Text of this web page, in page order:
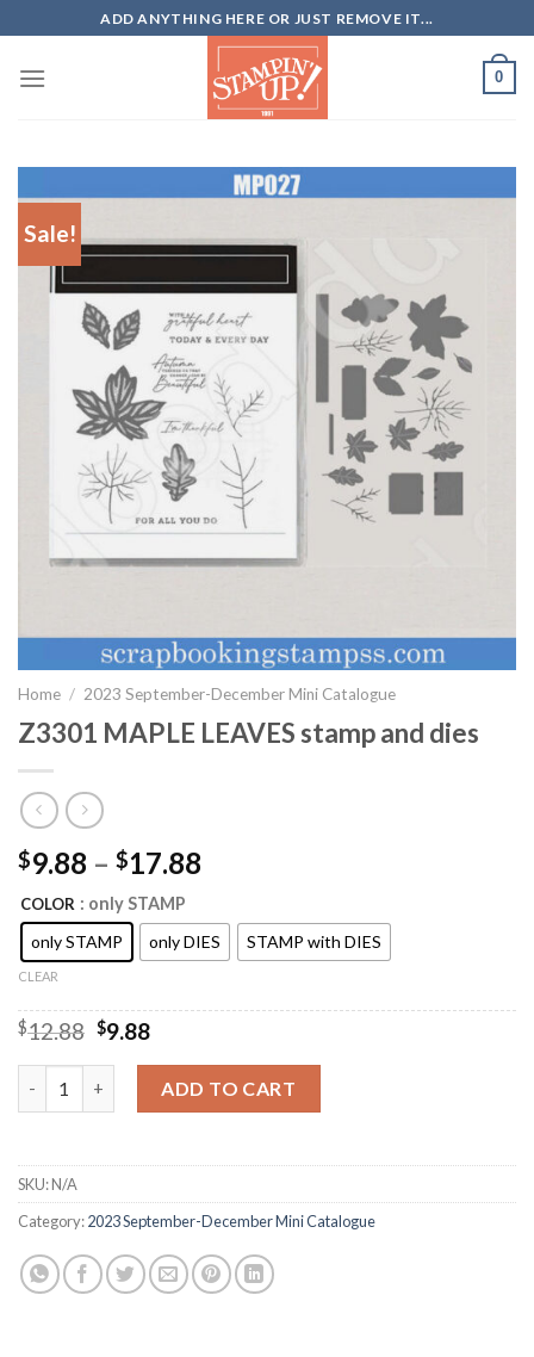
to
content
ADD ANYTHING HERE OR JUST REMOVE IT...
0
Sale!
Home / 2023 September-December Mini Catalogue
Z3301 MAPLE LEAVES stamp and dies
$9.88 – $17.88
COLOR : only STAMP
only STAMP
only DIES STAMP with DIES
CLEAR
$12.88 Original
was:
$12.88.
$9.88Current
$9.88.
ADD TO CART
SKU:N/A
Category:2023 September-December Mini Catalogue